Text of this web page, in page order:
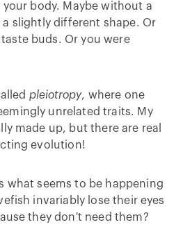
your body. Maybe without a
a slightly different shape. Or
buds. Or you were
pleiotropy, where one
unrelated traits. My
made up, but there are real
evolution!
what seems to be happening
invariably lose their eyes
they don't need them?